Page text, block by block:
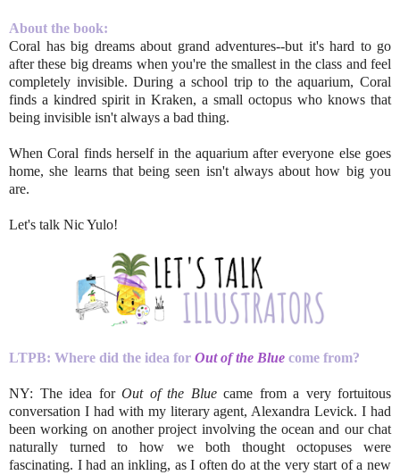
About the book:
Coral has big dreams about grand adventures--but it's hard to go
after these big dreams when you're the smallest in the class and feel
completely invisible. During a school trip to the aquarium, Coral
finds a kindred spirit in Kraken, a small octopus who knows that
being invisible isn't always a bad thing.
When Coral finds herself in the aquarium after everyone else goes
home, she learns that being seen isn't always about how big you
are.
Let's talk Nic Yulo!
LTPB: Where did the idea for Out of the Blue come from?
NY: The idea for Out of the Bluecame from a very fortuitous
conversation I had with my literary agent, Alexandra Levick. I had
been working on another project involving the ocean and our chat
naturally turned to how we both thought octopuses were
fascinating. I had an inkling, as I often do at the very start of a new